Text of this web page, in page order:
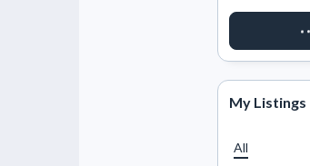
My Listings
All